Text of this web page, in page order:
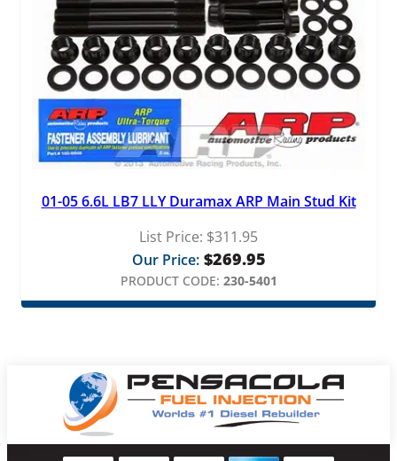
01-05 6.6L LB7 LLY Duramax ARP Main Stud Kit
List Price: $311.95
Our Price: $269.95
PRODUCT CODE: 230-5401